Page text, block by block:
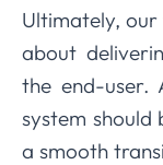
Ultimately,
about
the end-user.
system should
a smooth